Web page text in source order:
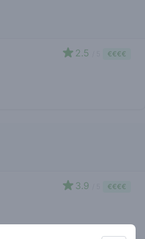
2.5 €€€€
3.9 €€€€